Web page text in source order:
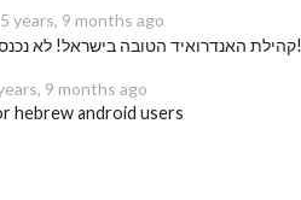
5 years, 9 months ago
קהילת האנדרואיד הטובה בישראל! לא נכנסתם? פספסתם!
9 months ago
hebrew android users